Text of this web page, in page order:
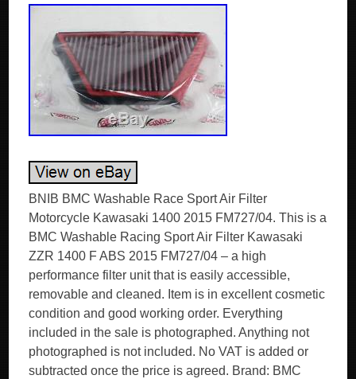
BNIB BMC Washable Race Sport Air Filter
Motorcycle Kawasaki 1400 2015 FM727/04. This is a
BMC Washable Racing Sport Air Filter Kawasaki
ZZR 1400 F ABS 2015 FM727/04 – a high
performance filter unit that is easily accessible,
removable and cleaned. Item is in excellent cosmetic
condition and good working order. Everything
included in the sale is photographed. Anything not
photographed is not included. No VAT is added or
subtracted once the price is agreed. Brand: BMC